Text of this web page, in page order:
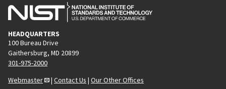
HEADQUARTERS
100 Bureau Drive
Gaithersburg, MD 20899
301-975-2000
Webmaster
| Contact Us | Our Other Offices